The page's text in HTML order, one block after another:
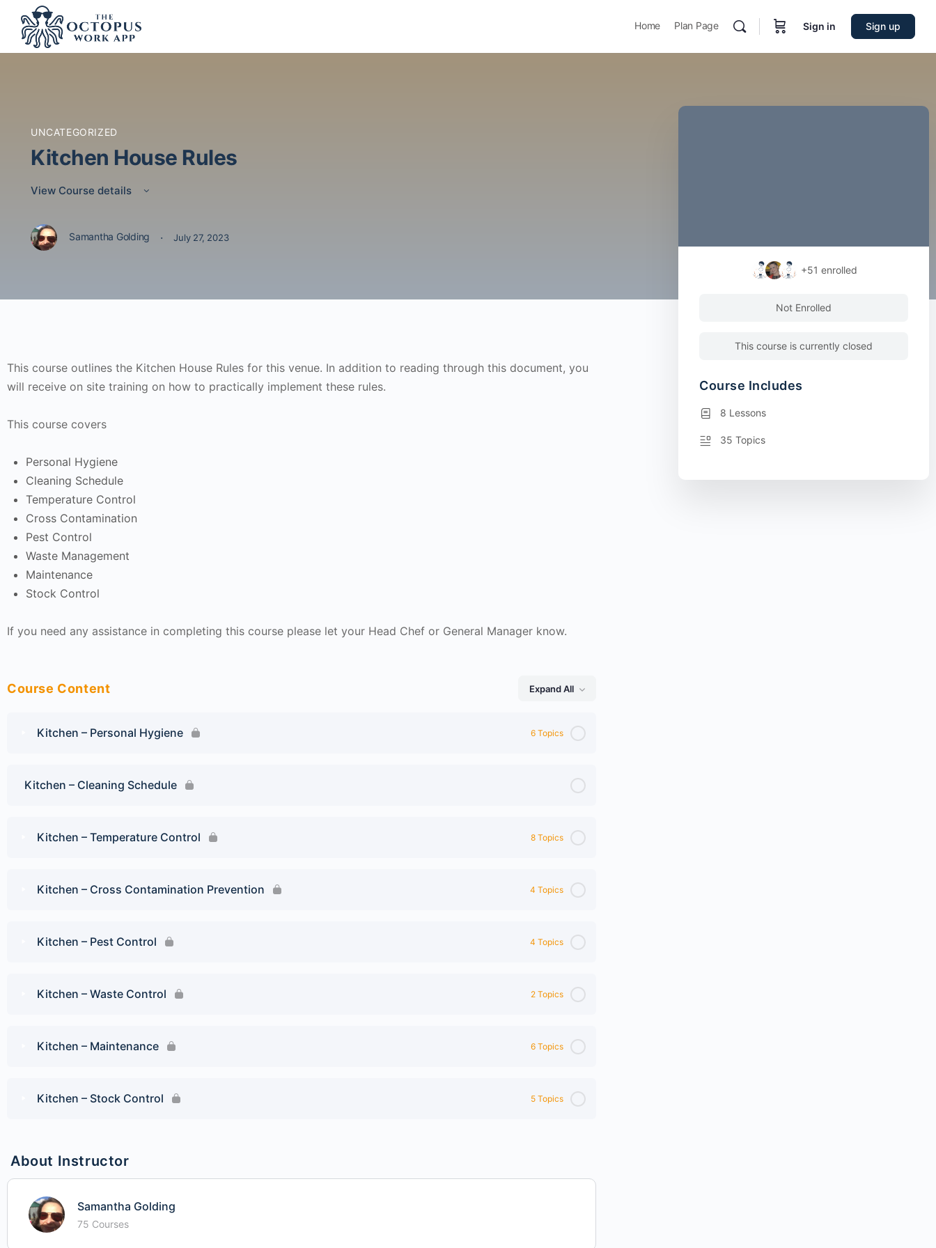
Home Plan Page Sign in Sign up
UNCATEGORIZED
Kitchen House Rules
View Course details
Samantha Golding · July 27, 2023
This course outlines the Kitchen House Rules for this venue. In addition to reading through this document, you
will receive on site training on how to practically implement these rules.
This course covers
Personal Hygiene
Cleaning Schedule
Temperature Control
Cross Contamination
Pest Control
Waste Management
Maintenance
Stock Control
If you need any assistance in completing this course please let your Head Chef or General Manager know.
Course Content Expand All
Lessons
Kitchen – Personal Hygiene 6 Topics
Kitchen – Cleaning Schedule
Kitchen – Temperature Control 8 Topics
Kitchen – Cross Contamination Prevention 4 Topics
Kitchen – Pest Control 4 Topics
Kitchen – Waste Control 2 Topics
Kitchen – Maintenance 6 Topics
Kitchen – Stock Control 5 Topics
About Instructor
Samantha Golding
75 Courses
+51 enrolled
Not Enrolled
This course is currently closed
Course Includes
8 Lessons
35 Topics